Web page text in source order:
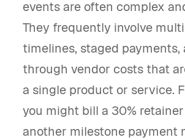
events are often complex
They frequently involve
timelines, staged payments,
through vendor costs that
a single product or service.
you might bill a 30%
another milestone payment